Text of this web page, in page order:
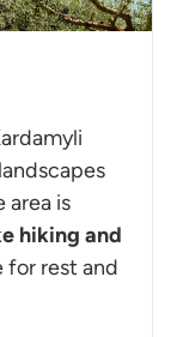
area is
hiking and
for rest and